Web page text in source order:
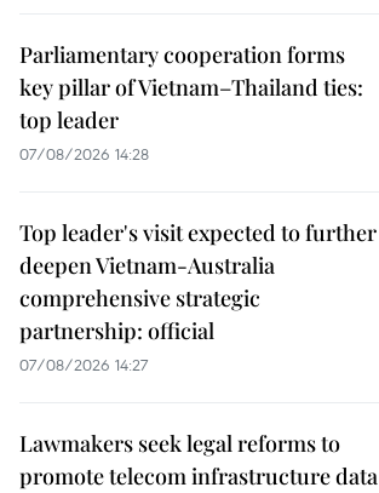
Parliamentary cooperation forms
key pillar of Vietnam–Thailand ties:
top leader
07/08/2026 14:28
Top leader's visit expected to further
deepen Vietnam-Australia
comprehensive strategic
partnership: official
07/08/2026 14:27
Lawmakers seek legal reforms to
promote telecom infrastructure data